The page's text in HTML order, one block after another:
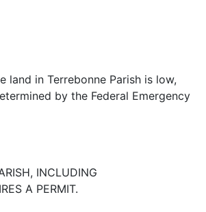
land in Terrebonne Parish is low,
by the Federal Emergency
INCLUDING
A PERMIT.